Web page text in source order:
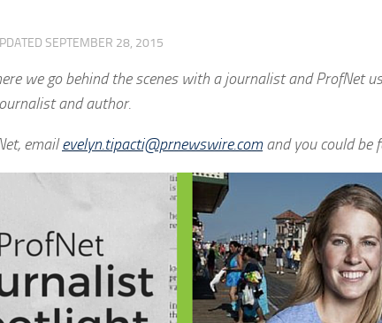
SEPTEMBER 28, 2015
we go behind the scenes with a journalist and ProfNet
and author.
emailevelyn.tipacti@prnewswire.comand you could be